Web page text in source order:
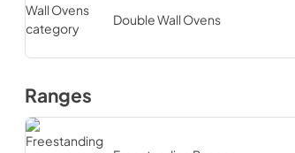
Double Wall Ovens
Ranges